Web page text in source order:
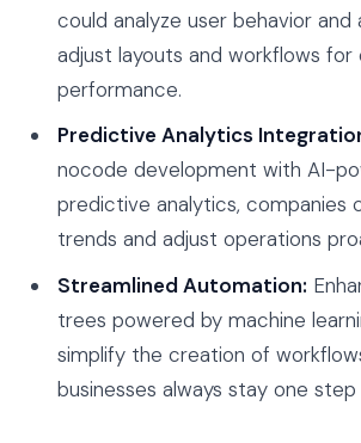
could analyze user behavior
adjust layouts and workflows for
performance.
Predictive Analytics
nocode development with AI-
predictive analytics, companies
trends and adjust operations
Streamlined Automation:
trees powered by machine
simplify the creation of
businesses always stay one step